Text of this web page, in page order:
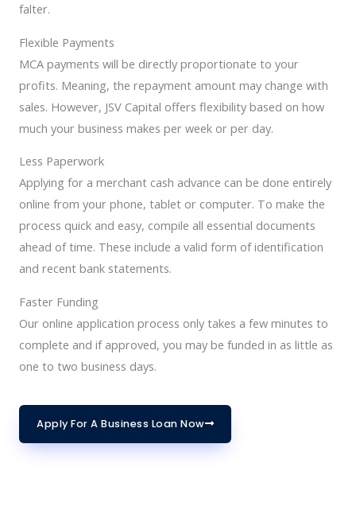
falter.
Flexible Payments
MCA payments will be directly proportionate to your
profits. Meaning, the repayment amount may change with
sales. However, JSV Capital offers flexibility based on how
much your business makes per week or per day.
Less Paperwork
Applying for a merchant cash advance can be done entirely
online from your phone, tablet or computer. To make the
process quick and easy, compile all essential documents
ahead of time. These include a valid form of identification
and recent bank statements.
Faster Funding
Our online application process only takes a few minutes to
complete and if approved, you may be funded in as little as
one to two business days.
Apply For A Business Loan Now